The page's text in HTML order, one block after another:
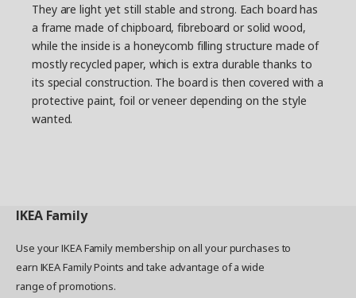
They are light yet still stable and strong. Each board has
a frame made of chipboard, fibreboard or solid wood,
while the inside is a honeycomb filling structure made of
mostly recycled paper, which is extra durable thanks to
its special construction. The board is then covered with a
protective paint, foil or veneer depending on the style
wanted.
IKEA Family
Use your IKEA Family membership on all your purchases to
earn IKEA Family Points and take advantage of a wide
range of promotions.